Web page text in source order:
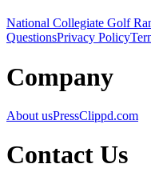
National Collegiate Golf
QuestionsPrivacy Policy
Company
About usPressClippd.com
Contact Us